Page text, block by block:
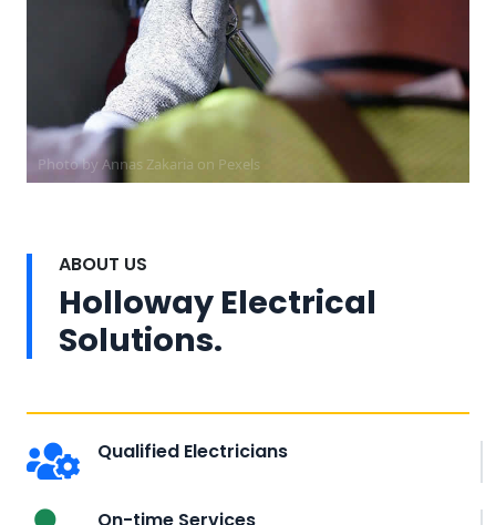
Photo by Annas Zakaria on Pexels
ABOUT US
Holloway Electrical
Solutions.
Qualified Electricians
On-time Services